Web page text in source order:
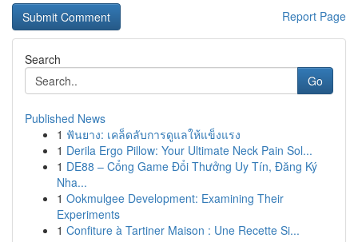
Report Page
Search
Go
Published News
1 ฟันยาง: เคล็ดลับการดูแลให้แข็งแรง
1 Derila Ergo Pillow: Your Ultimate Neck Pain Sol...
1 DE88 – Cổng Game Đổi Thưởng Uy Tín, Đăng Ký
Nha...
1 Ookmulgee Development: Examining Their
Experiments
1 Confiture à Tartiner Maison : Une Recette Si...